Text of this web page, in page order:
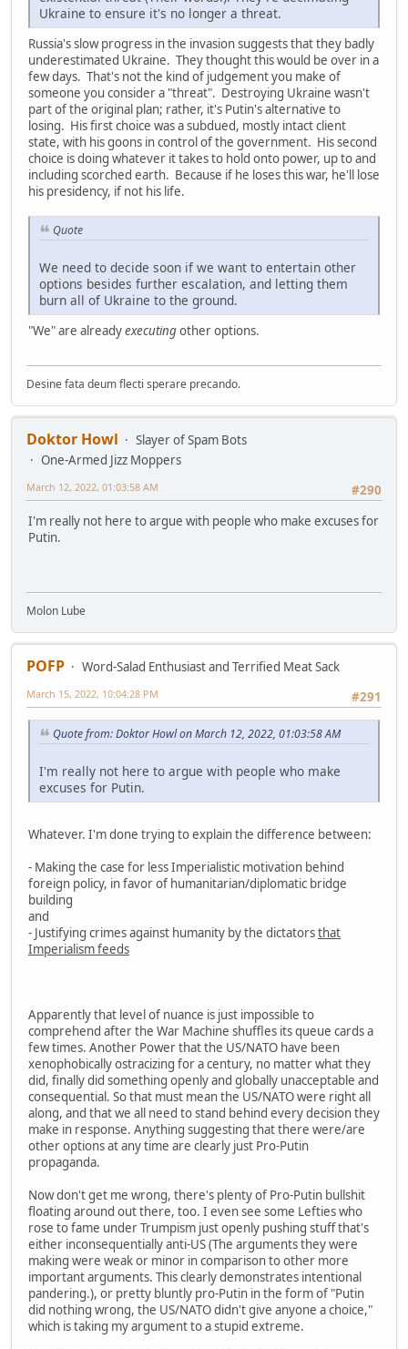
Ukraine to ensure it's no longer a threat.
Russia's slow progress in the invasion suggests that they badly
underestimated Ukraine. They thought this would be over in a
few days. That's not the kind of judgement you make of
someone you consider a "threat". Destroying Ukraine wasn't
part of the original plan; rather, it's Putin's alternative to
losing. His first choice was a subdued, mostly intact client
state, with his goons in control of the government. His second
choice is doing whatever it takes to hold onto power, up to and
including scorched earth. Because if he loses this war, he'll lose
his presidency, if not his life.
Quote
We need to decide soon if we want to entertain other
options besides further escalation, and letting them
burn all of Ukraine to the ground.
"We" are alreadyexecutingother options.
Desine fata deum flecti sperare precando.
Doktor Howl
Slayer of Spam Bots
One-Armed Jizz Moppers
#290
March 12, 2022, 01:03:58 AM
I'm really not here to argue with people who make excuses for
Putin.
Molon Lube
POFP
Word-Salad Enthusiast and Terrified Meat Sack
#291
March 15, 2022, 10:04:28 PM
Quote from: Doktor Howl on March 12, 2022, 01:03:58 AM
I'm really not here to argue with people who make
excuses for Putin.
Whatever. I'm done trying to explain the difference between:
- Making the case for less Imperialistic motivation behind
foreign policy, in favor of humanitarian/diplomatic bridge
building
and
- Justifying crimes against humanity by the dictatorsthat
Imperialism feeds
Apparently that level of nuance is just impossible to
comprehend after the War Machine shuffles its queue cards a
few times. Another Power that the US/NATO have been
xenophobically ostracizing for a century, no matter what they
did, finally did something openly and globally unacceptable and
consequential. So that must mean the US/NATO were right all
along, and that we all need to stand behind every decision they
make in response. Anything suggesting that there were/are
other options at any time are clearly just Pro-Putin
propaganda.
Now don't get me wrong, there's plenty of Pro-Putin bullshit
floating around out there, too. I even see some Lefties who
rose to fame under Trumpism just openly pushing stuff that's
either inconsequentially anti-US (The arguments they were
making were weak or minor in comparison to other more
important arguments. This clearly demonstrates intentional
pandering.), or pretty bluntly pro-Putin in the form of "Putin
did nothing wrong, the US/NATO didn't give anyone a choice,"
which is taking my argument to a stupid extreme.